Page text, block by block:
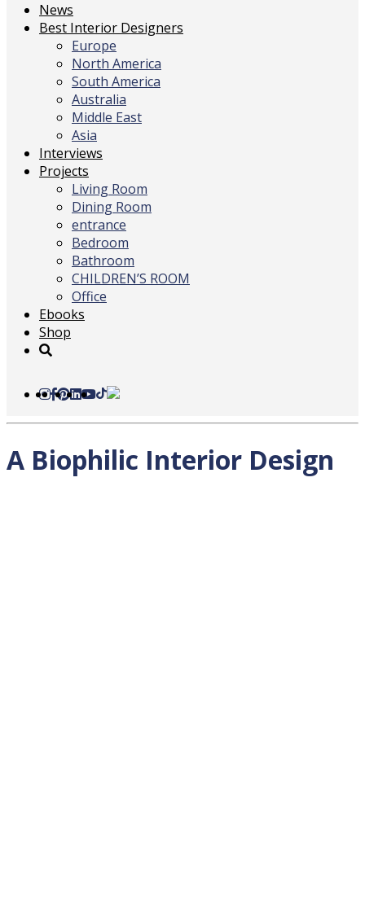
News
Best Interior Designers
Europe
North America
South America
Australia
Middle East
Asia
Interviews
Projects
Living Room
Dining Room
entrance
Bedroom
Bathroom
CHILDREN’S ROOM
Office
Ebooks
Shop
A Biophilic Interior Design